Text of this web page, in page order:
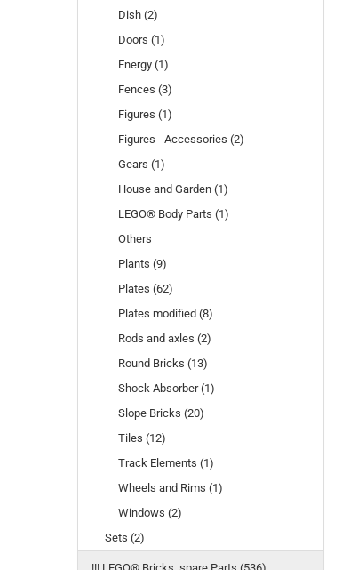
Dish (2)
Doors (1)
Energy (1)
Fences (3)
Figures (1)
Figures - Accessories (2)
Gears (1)
House and Garden (1)
LEGO® Body Parts (1)
Others
Plants (9)
Plates (62)
Plates modified (8)
Rods and axles (2)
Round Bricks (13)
Shock Absorber (1)
Slope Bricks (20)
Tiles (12)
Track Elements (1)
Wheels and Rims (1)
Windows (2)
Sets (2)